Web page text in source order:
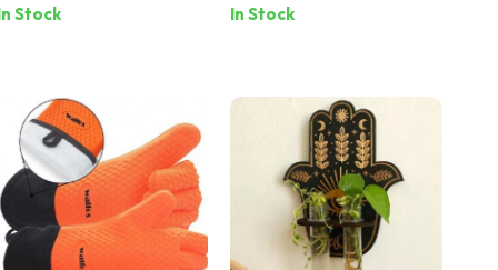
Stock In Stock